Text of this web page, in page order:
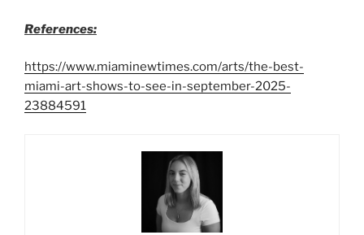
References:
https://www.miaminewtimes.com/arts/the-best-
miami-art-shows-to-see-in-september-2025-
23884591